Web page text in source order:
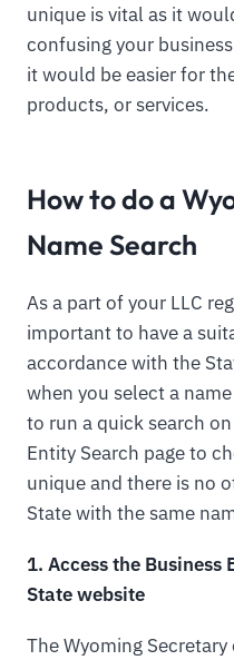
unique is vital as it
confusing your
it would be easier for
products, or services.
How to do a
Name Search
As a part of your LLC
important to have a
accordance with the
when you select a
to run a quick search
Entity Search page to
unique and there is no
State with the same
1. Access the Business
State website
The Wyoming